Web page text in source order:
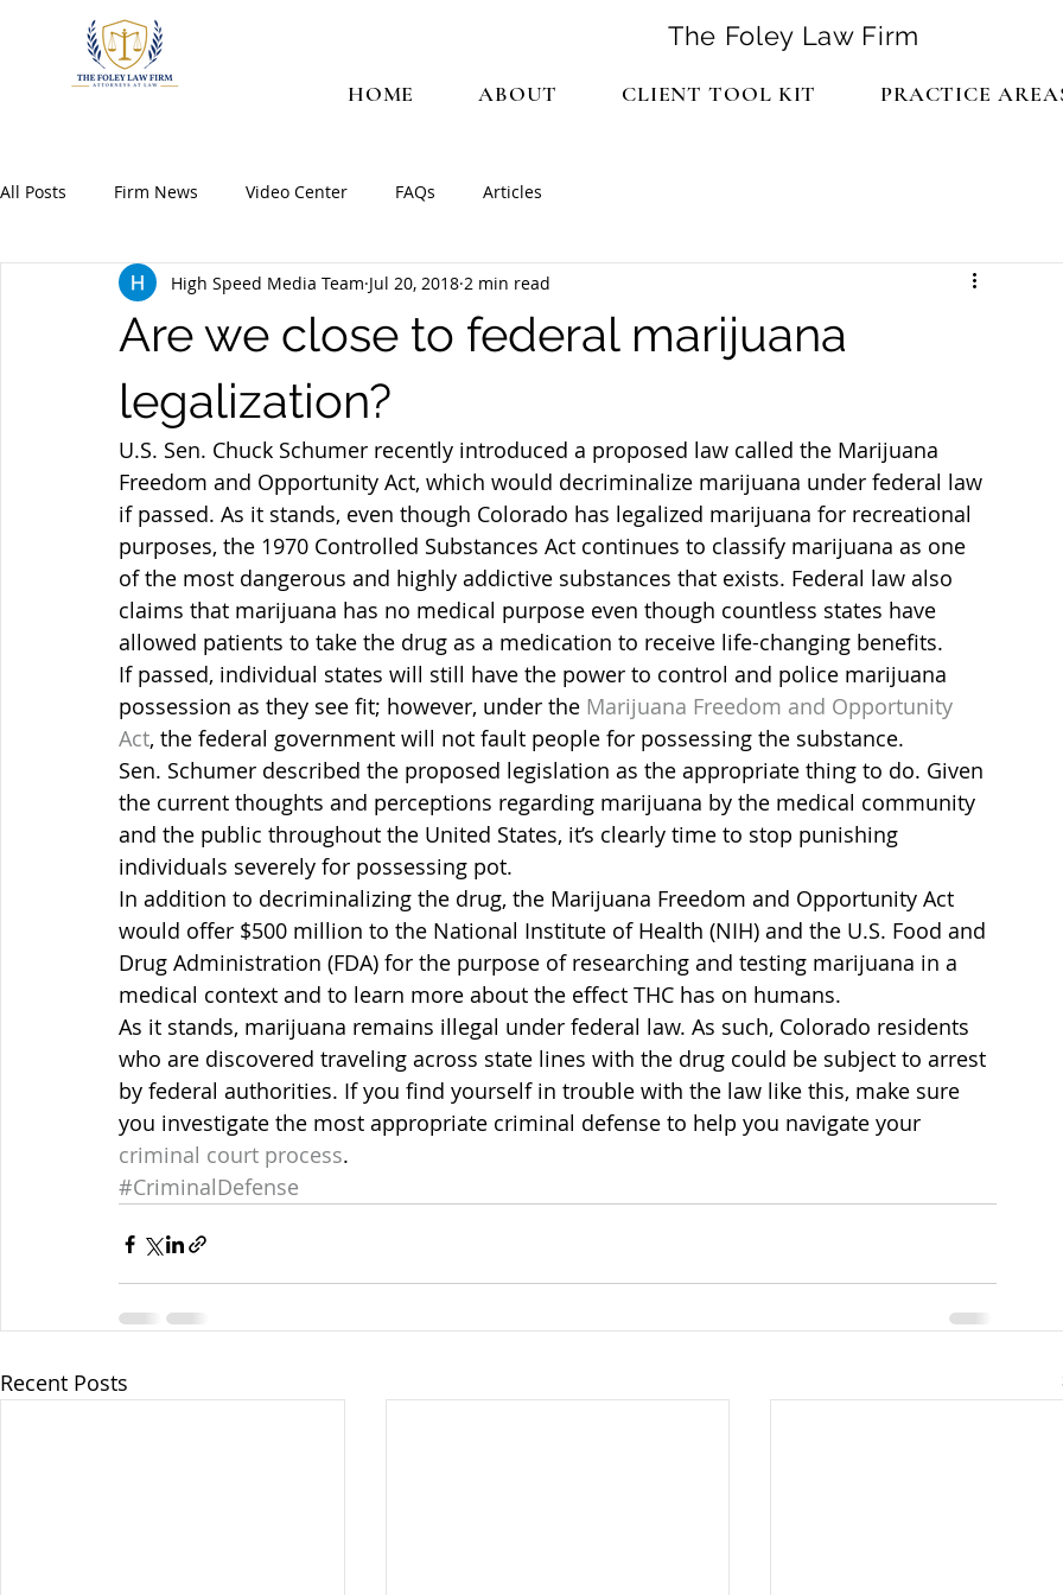
The Foley Law Firm
HOME ABOUT CLIENT TOOL KIT PRACTICE
All Posts Firm News Video Center FAQs Articles
Are we close to federal marijuana
legalization?
High Speed Media Team Jul 20, 2018 2 min read
U.S. Sen. Chuck Schumer recently introduced a proposed law called the Marijuana
Freedom and Opportunity Act, which would decriminalize marijuana under federal law
if passed. As it stands, even though Colorado has legalized marijuana for recreational
purposes, the 1970 Controlled Substances Act continues to classify marijuana as one
of the most dangerous and highly addictive substances that exists. Federal law also
claims that marijuana has no medical purpose even though countless states have
allowed patients to take the drug as a medication to receive life-changing benefits.
If passed, individual states will still have the power to control and police marijuana
possession as they see fit; however, under the Marijuana Freedom and Opportunity
Act, the federal government will not fault people for possessing the substance.
Sen. Schumer described the proposed legislation as the appropriate thing to do. Given
the current thoughts and perceptions regarding marijuana by the medical community
and the public throughout the United States, it’s clearly time to stop punishing
individuals severely for possessing pot.
In addition to decriminalizing the drug, the Marijuana Freedom and Opportunity Act
would offer $500 million to the National Institute of Health (NIH) and the U.S. Food and
Drug Administration (FDA) for the purpose of researching and testing marijuana in a
medical context and to learn more about the effect THC has on humans.
As it stands, marijuana remains illegal under federal law. As such, Colorado residents
who are discovered traveling across state lines with the drug could be subject to arrest
by federal authorities. If you find yourself in trouble with the law like this, make sure
you investigate the most appropriate criminal defense to help you navigate your
criminal court process.
#CriminalDefense
Recent Posts